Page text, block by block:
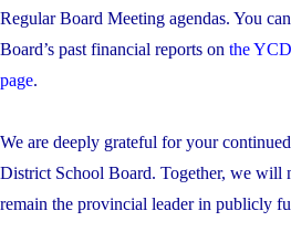
Regular Board Meeting agendas. You
Board’s past financial reports on the
page.
We are deeply grateful for your
District School Board. Together, we will
remain the provincial leader in publicly